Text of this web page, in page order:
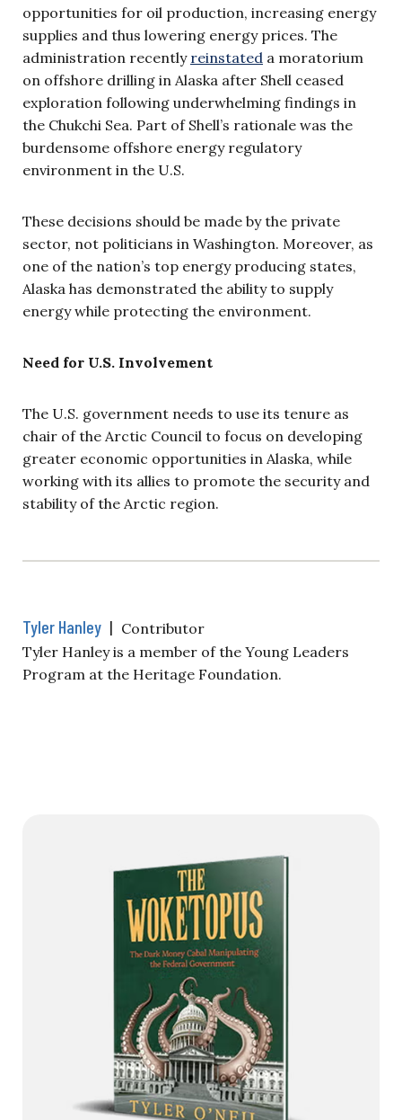
opportunities for oil production, increasing energy
supplies and thus lowering energy prices. The
administration recently reinstated a moratorium
on offshore drilling in Alaska after Shell ceased
exploration following underwhelming findings in
the Chukchi Sea. Part of Shell’s rationale was the
burdensome offshore energy regulatory
environment in the U.S.
These decisions should be made by the private
sector, not politicians in Washington. Moreover, as
one of the nation’s top energy producing states,
Alaska has demonstrated the ability to supply
energy while protecting the environment.
Need for U.S. Involvement
The U.S. government needs to use its tenure as
chair of the Arctic Council to focus on developing
greater economic opportunities in Alaska, while
working with its allies to promote the security and
stability of the Arctic region.
Tyler Hanley | Contributor
Tyler Hanley is a member of the Young Leaders
Program at the Heritage Foundation.